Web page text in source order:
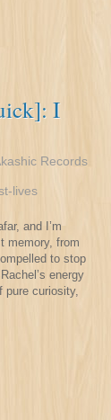
I
Records
lives
and I’m
memory, from
to stop
energy
pure curiosity,